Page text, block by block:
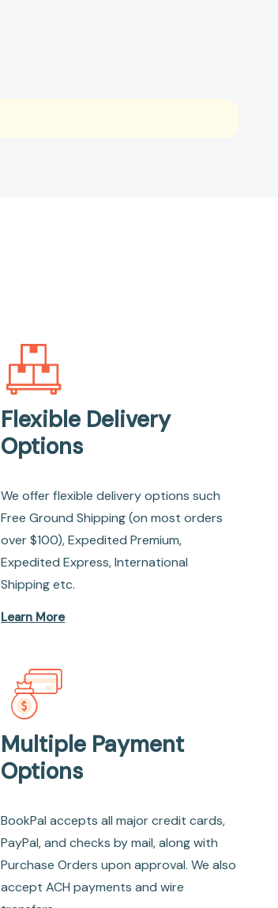
Flexible Delivery
Options
We offer flexible delivery options such
Free Ground Shipping (on most orders
over $100), Expedited Premium,
Expedited Express, International
Shipping etc.
Learn More
Multiple Payment
Options
BookPal accepts all major credit cards,
PayPal, and checks by mail, along with
Purchase Orders upon approval. We also
accept ACH payments and wire